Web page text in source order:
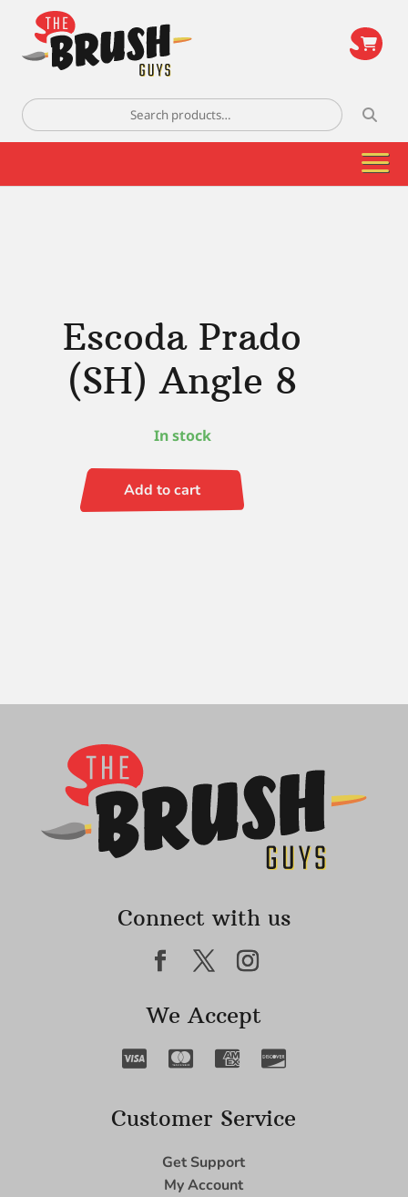
Search
for:
Escoda Prado
(SH) Angle 8
In stock
Escoda
Add to cart
Connect with us
We Accept
Customer Service
Get Support
My Account